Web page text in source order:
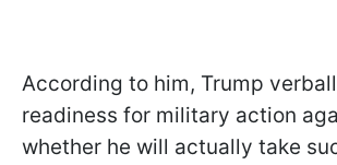
According to him, Trump
readiness for military action
whether he will actually take